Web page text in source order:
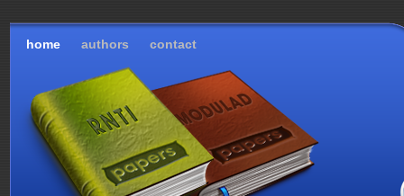
home authors contact